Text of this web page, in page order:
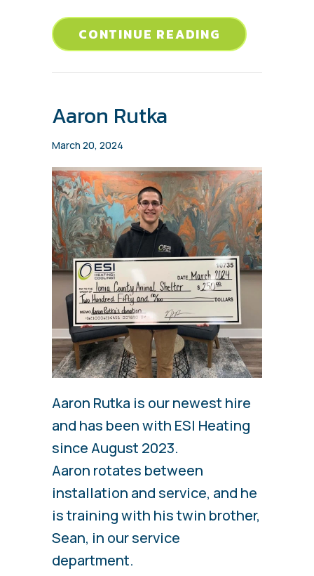
CONTINUE READING ABOUT
Aaron Rutka
March 20, 2024
Aaron Rutka is our newest hire
and has been with ESI Heating
since August 2023.
Aaron rotates between
installation and service, and he
is training with his twin brother,
Sean, in our service
department.